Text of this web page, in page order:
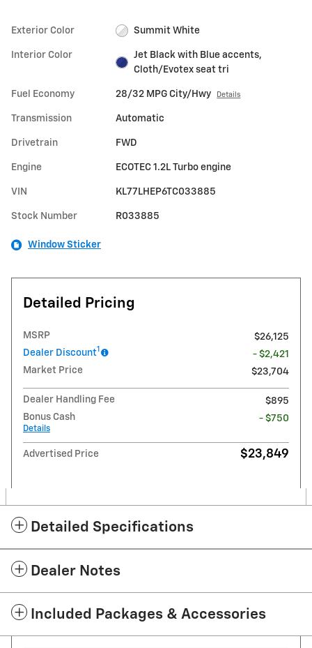
Exterior Color Summit White
Interior Color
Jet Black with Blue accents,
Cloth/Evotex seat tri
Fuel Economy 28/32 MPG City/Hwy Details
Transmission Automatic
Drivetrain FWD
Engine ECOTEC 1.2L Turbo engine
VIN KL77LHEP6TC033885
Stock Number R033885
Window Sticker
Detailed Pricing
MSRP
$26,125
Dealer Discount1
- $2,421
Market Price
$23,704
Dealer Handling Fee
$895
Bonus Cash
Details
- $750
Advertised Price $23,849
Detailed Specifications
Dealer Notes
Included Packages & Accessories